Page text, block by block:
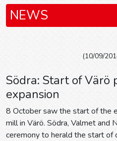
NEWS
(10/09/
Södra: Start of Värö
expansion
8 October saw the start of the
mill in Värö. Södra, Valmet and
ceremony to herald the start of